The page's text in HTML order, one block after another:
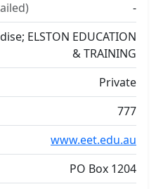
-
ELSTON EDUCATION
& TRAINING
Private
777
www.eet.edu.au
PO Box 1204